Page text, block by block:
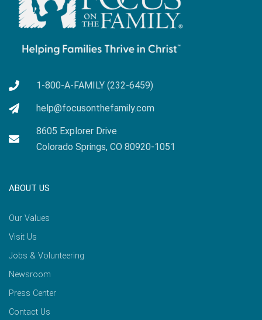
1-800-A-FAMILY (232-6459)
help@focusonthefamily.com
8605 Explorer Drive
Colorado Springs, CO 80920-1051
ABOUT US
Our Values
Visit Us
Jobs & Volunteering
Newsroom
Press Center
Contact Us